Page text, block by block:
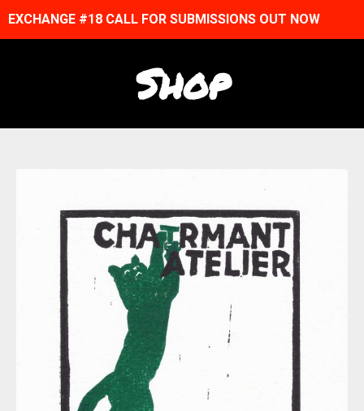
EXCHANGE #18 CALL FOR SUBMISSIONS OUT NOW
Shop